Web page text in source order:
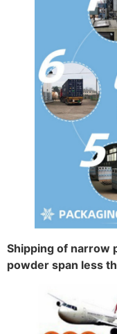
Shipping of narrow
powder span less